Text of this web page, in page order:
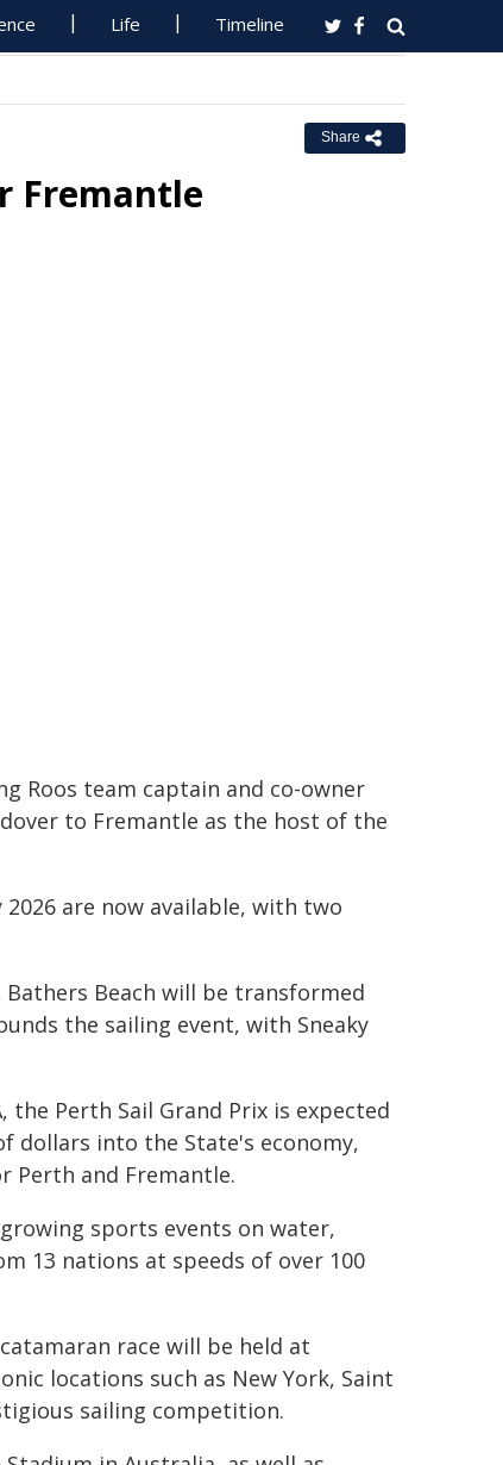
Life Timeline
Share
Fremantle
Roos team captain and co-owner
to Fremantle as the host of the
are now available, with two
Beach will be transformed
the sailing event, with Sneaky
Perth Sail Grand Prix is expected
dollars into the State's economy,
Perth and Fremantle.
sports events on water,
13 nations at speeds of over 100
race will be held at
locations such as New York, Saint
sailing competition.